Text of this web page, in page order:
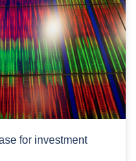
for investment